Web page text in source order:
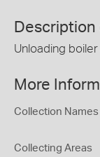
Unloading
More
Collection Names
Collecting Areas